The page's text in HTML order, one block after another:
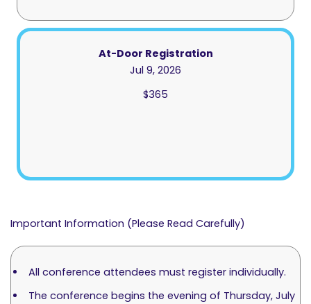
At-Door Registration
Jul 9, 2026
$365
Important Information (Please Read Carefully)
All conference attendees must register individually.
The conference begins the evening of Thursday, July